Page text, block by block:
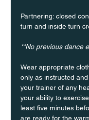
Partnering: closed
turn and inside turn
**No previous dance
Wear appropriate
only as instructed
your trainer of any
your ability to
least five minutes
are ready for the